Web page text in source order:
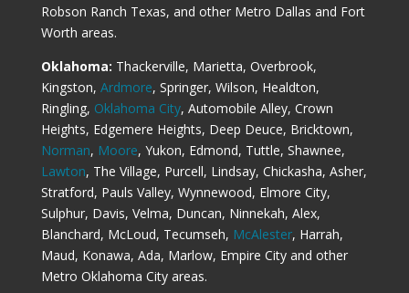
Robson Ranch Texas, and other Metro Dallas and Fort
Worth areas.
Oklahoma: Thackerville, Marietta, Overbrook,
Kingston, Ardmore, Springer, Wilson, Healdton,
Ringling, Oklahoma City, Automobile Alley, Crown
Heights, Edgemere Heights, Deep Deuce, Bricktown,
Norman, Moore, Yukon, Edmond, Tuttle, Shawnee,
Lawton, The Village, Purcell, Lindsay, Chickasha, Asher,
Stratford, Pauls Valley, Wynnewood, Elmore City,
Sulphur, Davis, Velma, Duncan, Ninnekah, Alex,
Blanchard, McLoud, Tecumseh, McAlester, Harrah,
Maud, Konawa, Ada, Marlow, Empire City and other
Metro Oklahoma City areas.